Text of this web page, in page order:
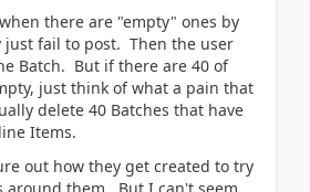
there are "empty" ones by
just fail to post. Then the user
Batch. But if there are 40 of
just think of what a pain that
delete 40 Batches that have
Items.
out how they get created to try
around them. But I can't seem